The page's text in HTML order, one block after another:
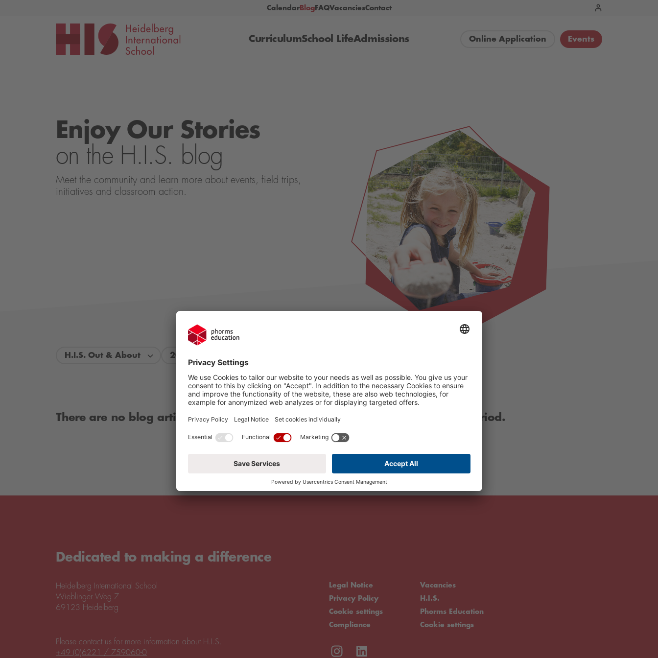
Calendar Blog FAQ Vacancies Contact
Curriculum School Life Admissions Online Application Events
Enjoy Our Stories
on the H.I.S. blog
Meet the community and learn more about events, field trips,
initiatives and classroom action.
H.I.S. Out & About 2026
There are no blog articles available for this period, please choose another period.
Dedicated to making a difference
Heidelberg International School
Wieblinger Weg 7
69123 Heidelberg
Legal Notice
Privacy Policy
Cookie settings
Compliance
Vacancies
H.I.S.
Phorms Education
Cookie settings
Please contact us for more information about H.I.S.
+49 (0)6221 / 759060-0